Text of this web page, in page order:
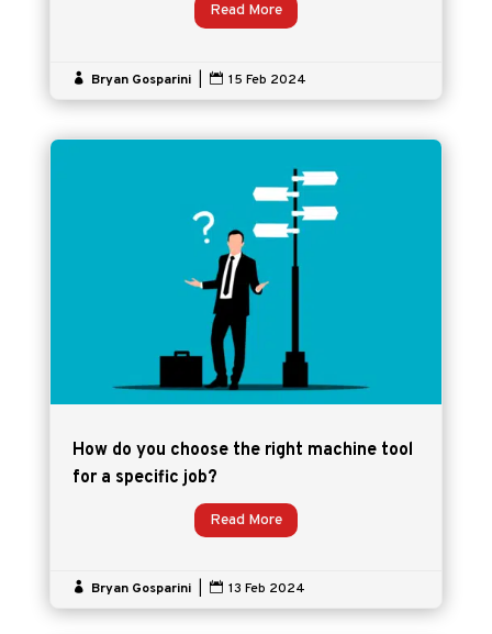
Read More
 Bryan Gosparini  15 Feb 2024
How do you choose the right machine tool
for a specific job?
Read More
 Bryan Gosparini  13 Feb 2024